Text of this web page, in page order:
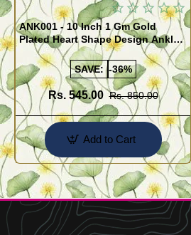
ANK001 - 10 Inch 1 Gm Gold
Plated Heart Shape Design Anklet
Kolusu Designs Online
SAVE: -36%
Rs. 545.00 Rs. 850.00
Add to Cart